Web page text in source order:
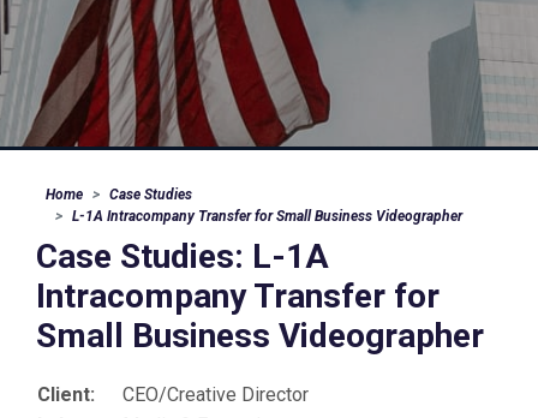
Home
Case Studies
L-1A Intracompany Transfer for Small Business Videographer
Case Studies: L-1A
Intracompany Transfer for
Small Business Videographer
Client:
CEO/Creative Director